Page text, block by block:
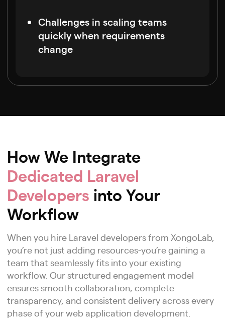
Challenges in scaling teams
quickly when requirements
change
How We Integrate
Dedicated Laravel
Developers into Your
Workflow
When you hire Laravel developers from XongoLab,
you’re not just adding resources-you’re gaining a
team that seamlessly fits into your existing
workflow. Our structured engagement model
ensures smooth collaboration, complete
transparency, and consistent delivery across every
phase of your web application development.